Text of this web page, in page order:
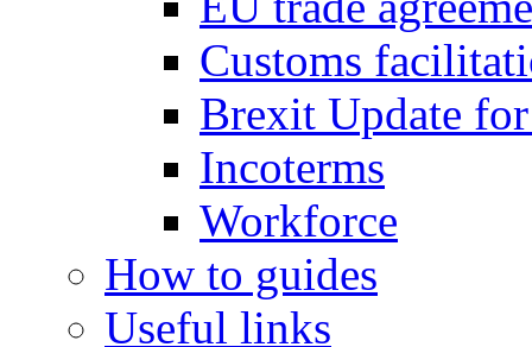
Customs
Brexit Update
Incoterms
Workforce
How to guides
Useful links